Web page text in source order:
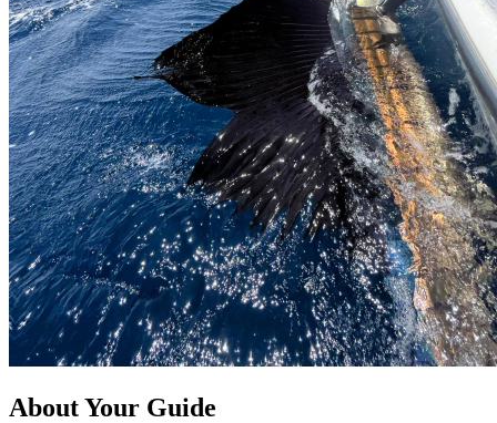
About Your Guide